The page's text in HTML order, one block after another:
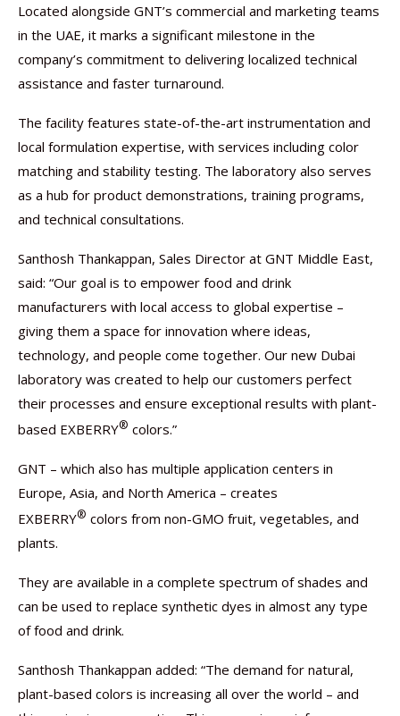
Located alongside GNT’s commercial and marketing teams
in the UAE, it marks a significant milestone in the
company’s commitment to delivering localized technical
assistance and faster turnaround.
The facility features state-of-the-art instrumentation and
local formulation expertise, with services including color
matching and stability testing. The laboratory also serves
as a hub for product demonstrations, training programs,
and technical consultations.
Santhosh Thankappan, Sales Director at GNT Middle East,
said: “Our goal is to empower food and drink
manufacturers with local access to global expertise –
giving them a space for innovation where ideas,
technology, and people come together. Our new Dubai
laboratory was created to help our customers perfect
their processes and ensure exceptional results with plant-
based EXBERRY® colors.”
GNT – which also has multiple application centers in
Europe, Asia, and North America – creates
EXBERRY® colors from non-GMO fruit, vegetables, and
plants.
They are available in a complete spectrum of shades and
can be used to replace synthetic dyes in almost any type
of food and drink.
Santhosh Thankappan added: “The demand for natural,
plant-based colors is increasing all over the world – and